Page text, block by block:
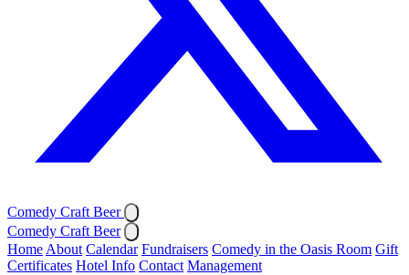
Comedy Craft Beer
Comedy Craft Beer
Home About Calendar Fundraisers Comedy in the Oasis Room Gift
Certificates Hotel Info Contact Management